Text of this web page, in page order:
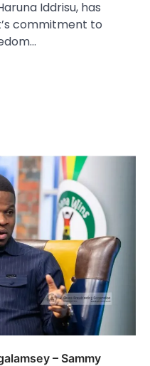
Iddrisu, has
commitment to
– Sammy